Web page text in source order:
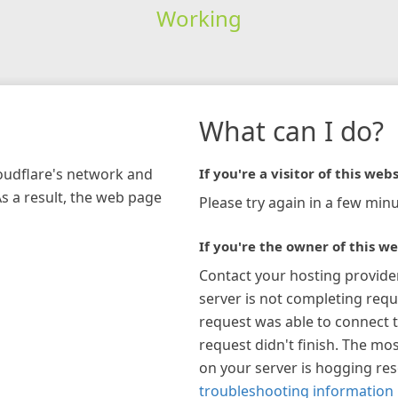
Working
network and
a result, the web page
What can I do?
If you're a visitor of this
Please try again in a few
If you're the owner of this
Contact your hosting
server is not completing
request was able to connect
request didn't finish. The
on your server is hogging
troubleshooting information